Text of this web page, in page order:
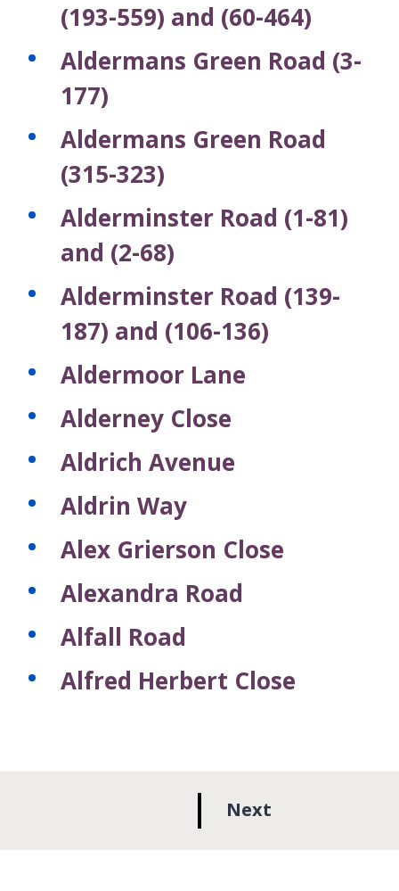
(193-559) and (60-464)
Aldermans Green Road (3-
177)
Aldermans Green Road
(315-323)
Alderminster Road (1-81)
and (2-68)
Alderminster Road (139-
187) and (106-136)
Aldermoor Lane
Alderney Close
Aldrich Avenue
Aldrin Way
Alex Grierson Close
Alexandra Road
Alfall Road
Alfred Herbert Close
Next